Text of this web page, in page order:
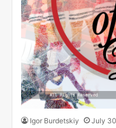
Igor Burdetskiy July